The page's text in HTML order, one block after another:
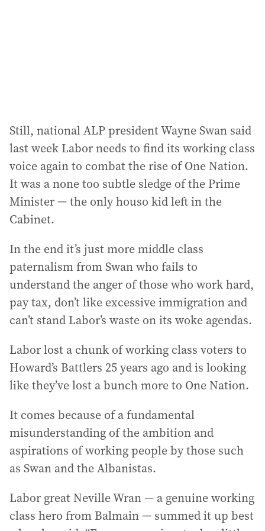
Still, national ALP president Wayne Swan said
last week Labor needs to find its working class
voice again to combat the rise of One Nation.
It was a none too subtle sledge of the Prime
Minister — the only houso kid left in the
Cabinet.
In the end it’s just more middle class
paternalism from Swan who fails to
understand the anger of those who work hard,
pay tax, don’t like excessive immigration and
can’t stand Labor’s waste on its woke agendas.
Labor lost a chunk of working class voters to
Howard’s Battlers 25 years ago and is looking
like they’ve lost a bunch more to One Nation.
It comes because of a fundamental
misunderstanding of the ambition and
aspirations of working people by those such
as Swan and the Albanistas.
Labor great Neville Wran — a genuine working
class hero from Balmain — summed it up best